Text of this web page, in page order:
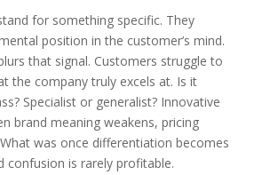
for something specific. They
position in the customer’s mind.
that signal. Customers struggle to
the company truly excels at. Is it
Specialist or generalist? Innovative
brand meaning weakens, pricing
was once differentiation becomes
confusion is rarely profitable.